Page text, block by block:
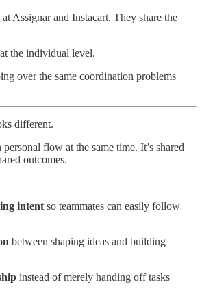
Assignar and Instacart. They share the
the individual level.
over the same coordination problems
different.
flow at the same time. It’s shared
outcomes.
intent so teammates can easily follow
between shaping ideas and building
instead of merely handing off tasks